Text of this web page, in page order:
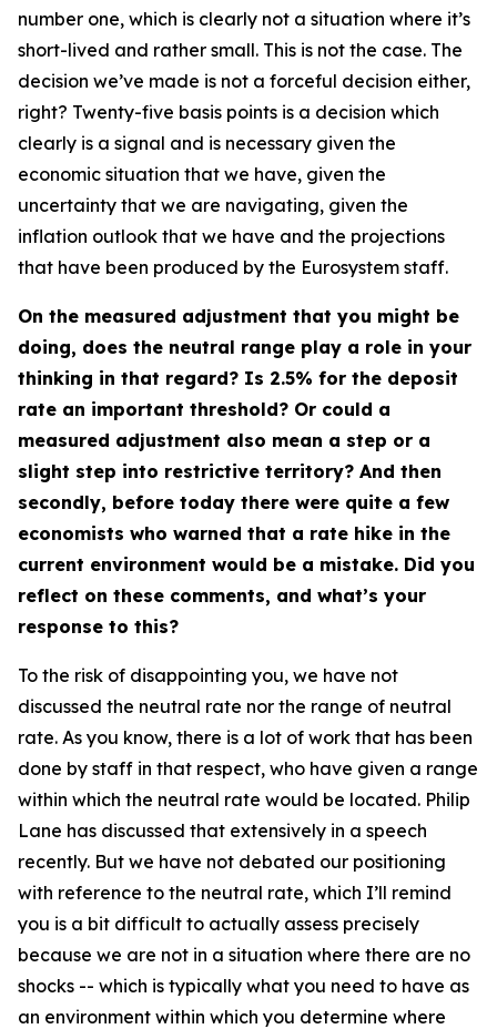
number one, which is clearly not a situation where it’s
short-lived and rather small. This is not the case. The
decision we’ve made is not a forceful decision either,
right? Twenty-five basis points is a decision which
clearly is a signal and is necessary given the
economic situation that we have, given the
uncertainty that we are navigating, given the
inflation outlook that we have and the projections
that have been produced by the Eurosystem staff.
On the measured adjustment that you might be
doing, does the neutral range play a role in your
thinking in that regard? Is 2.5% for the deposit
rate an important threshold? Or could a
measured adjustment also mean a step or a
slight step into restrictive territory? And then
secondly, before today there were quite a few
economists who warned that a rate hike in the
current environment would be a mistake. Did you
reflect on these comments, and what’s your
response to this?
To the risk of disappointing you, we have not
discussed the neutral rate nor the range of neutral
rate. As you know, there is a lot of work that has been
done by staff in that respect, who have given a range
within which the neutral rate would be located. Philip
Lane has discussed that extensively in a speech
recently. But we have not debated our positioning
with reference to the neutral rate, which I’ll remind
you is a bit difficult to actually assess precisely
because we are not in a situation where there are no
shocks -- which is typically what you need to have as
an environment within which you determine where